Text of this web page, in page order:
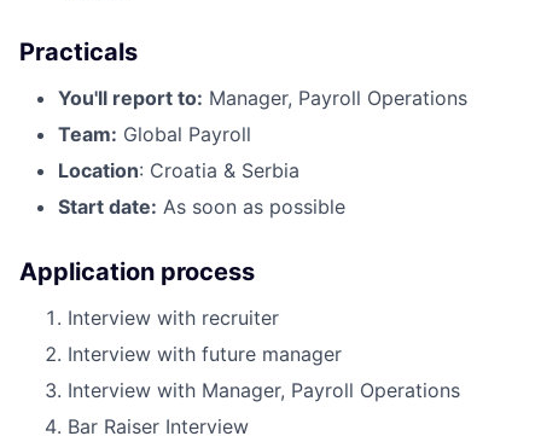
Practicals
You'll report to: Manager, Payroll Operations
Team: Global Payroll
Location: Croatia & Serbia
Start date: As soon as possible
Application process
Interview with recruiter
Interview with future manager
Interview with Manager, Payroll Operations
Bar Raiser Interview